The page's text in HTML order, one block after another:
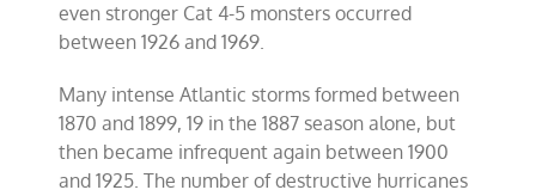
even stronger Cat 4-5 monsters occurred
between 1926 and 1969.
Many intense Atlantic storms formed between
1870 and 1899, 19 in the 1887 season alone, but
then became infrequent again between 1900
and 1925. The number of destructive hurricanes